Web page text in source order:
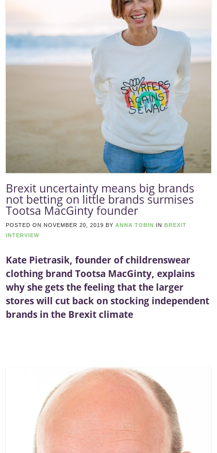
Brexit uncertainty means big brands
not betting on little brands surmises
Tootsa MacGinty founder
POSTED ON NOVEMBER 20, 2019 BY ANNA TOBIN IN BREXIT
INTERVIEW
Kate Pietrasik, founder of childrenswear
clothing brand Tootsa MacGinty, explains
why she gets the feeling that the larger
stores will cut back on stocking independent
brands in the Brexit climate